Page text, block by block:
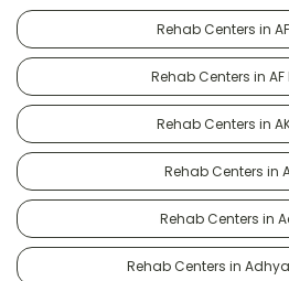
Rehab Centers in
Rehab Centers in
Rehab Centers in
Rehab Centers in
Rehab Centers in
Rehab Centers in